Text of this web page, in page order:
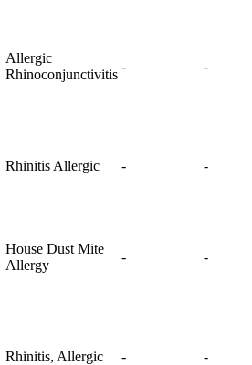
Allergic
Rhinoconjunctivitis
- -
Rhinitis Allergic - -
House Dust Mite
Allergy
- -
Rhinitis, Allergic - -